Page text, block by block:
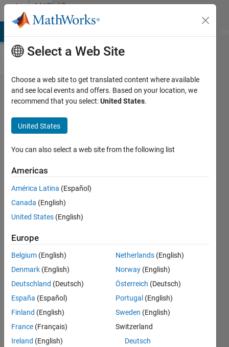
Skip to contentMATLAB
Answers
How to
Clear all
Variables
of a
Workspace
Except for
Those
Explicitly
Excluded?
Rightia
Rollmann
15 Mar
2017
2
Answer
Accepted
Updated
Select a Web Site
Choose a web site to get translated content where available
and see local events and offers. Based on your location, we
recommend that you select:United States.
United States
You can also select a web site from the following list
Americas
América Latina (Español)
Canada (English)
United States (English)
Europe
Belgium (English)
Denmark (English)
Deutschland (Deutsch)
España (Español)
Finland (English)
France (Français)
Ireland (English)
Netherlands (English)
Norway (English)
Österreich (Deutsch)
Portugal (English)
Sweden (English)
Switzerland
Deutsch